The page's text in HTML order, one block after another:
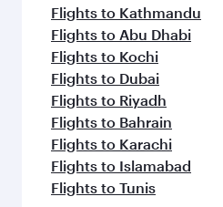
Flights to Kathmandu
Flights to Abu Dhabi
Flights to Kochi
Flights to Dubai
Flights to Riyadh
Flights to Bahrain
Flights to Karachi
Flights to Islamabad
Flights to Tunis